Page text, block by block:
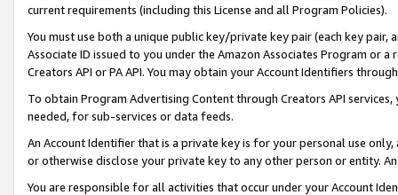
current requirements (including this License and all Program Policies).
You must use both a unique public key/private key pair (each key pair,
Associate ID issued to you under the Amazon Associates Program or
Creators API or PA API. You may obtain your Account Identifiers
To obtain Program Advertising Content through Creators API
needed, for sub-services or data feeds.
An Account Identifier that is a private key is for your personal use
or otherwise disclose your private key to any other person or entity.
You are responsible for all activities that occur under your Account